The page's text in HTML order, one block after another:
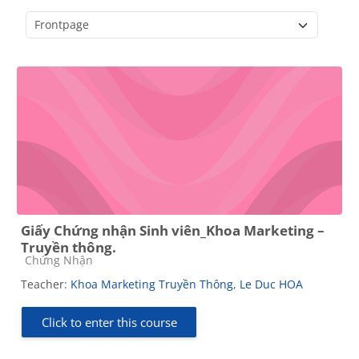
Giấy Chứng nhận Sinh viên_Khoa Marketing –
Truyền thông.
Course category
Chứng Nhận
Teacher: Khoa Marketing Truyền Thông, Le Duc HOA
Click to enter this course